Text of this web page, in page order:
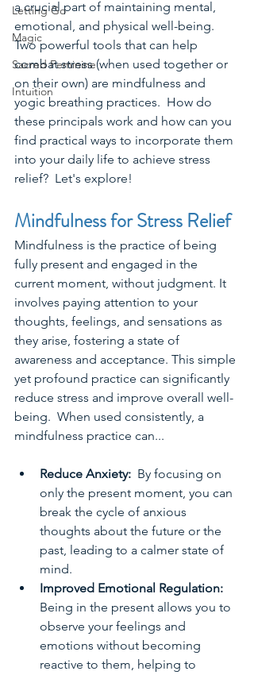
Letting Go
Magic
Sacred Feminine
Intuition
a crucial part of maintaining mental,
emotional, and physical well-being.
Two powerful tools that can help
combat stress (when used together or
on their own) are mindfulness and
yogic breathing practices.  How do
these principals work and how can you
find practical ways to incorporate them
into your daily life to achieve stress
relief?  Let's explore!
Mindfulness for Stress Relief
Mindfulness is the practice of being
fully present and engaged in the
current moment, without judgment. It
involves paying attention to your
thoughts, feelings, and sensations as
they arise, fostering a state of
awareness and acceptance. This simple
yet profound practice can significantly
reduce stress and improve overall well-
being.  When used consistently, a
mindfulness practice can...
Reduce Anxiety: By focusing on
only the present moment, you can
break the cycle of anxious
thoughts about the future or the
past, leading to a calmer state of
mind.
Improved Emotional Regulation:
Being in the present allows you to
observe your feelings and
emotions without becoming
reactive to them, helping to